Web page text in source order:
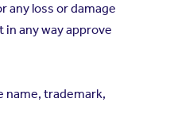
any loss or damage
any way approve
name, trademark,